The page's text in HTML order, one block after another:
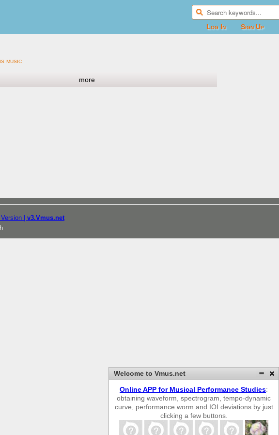
Sign Up
Log In
more
Version |v3.Vmus.net
Welcome to Vmus.net
Online APP for Musical Performance Studies:
obtaining waveform, spectrogram, tempo-dynamic
curve, performance worm and IOI deviations by just
clicking a few buttons.